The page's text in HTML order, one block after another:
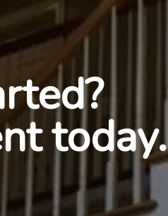
today.